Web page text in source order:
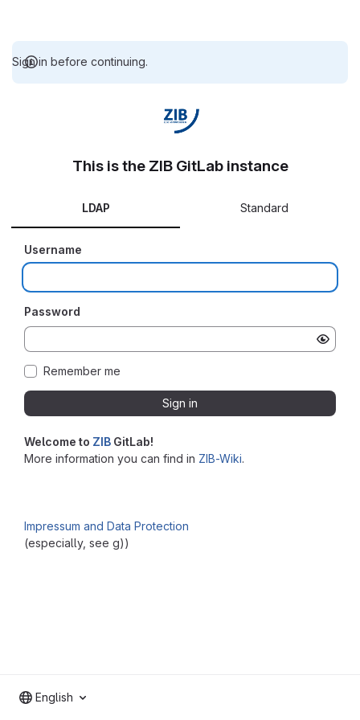
Sign in before continuing.
Welcome to ZIB GitLab!
More information you can find in ZIB-Wiki.
Impressum and Data Protection
(especially, see g))
This is the ZIB GitLab instance
LDAP Standard
Username
Password
Remember me
Sign in
English